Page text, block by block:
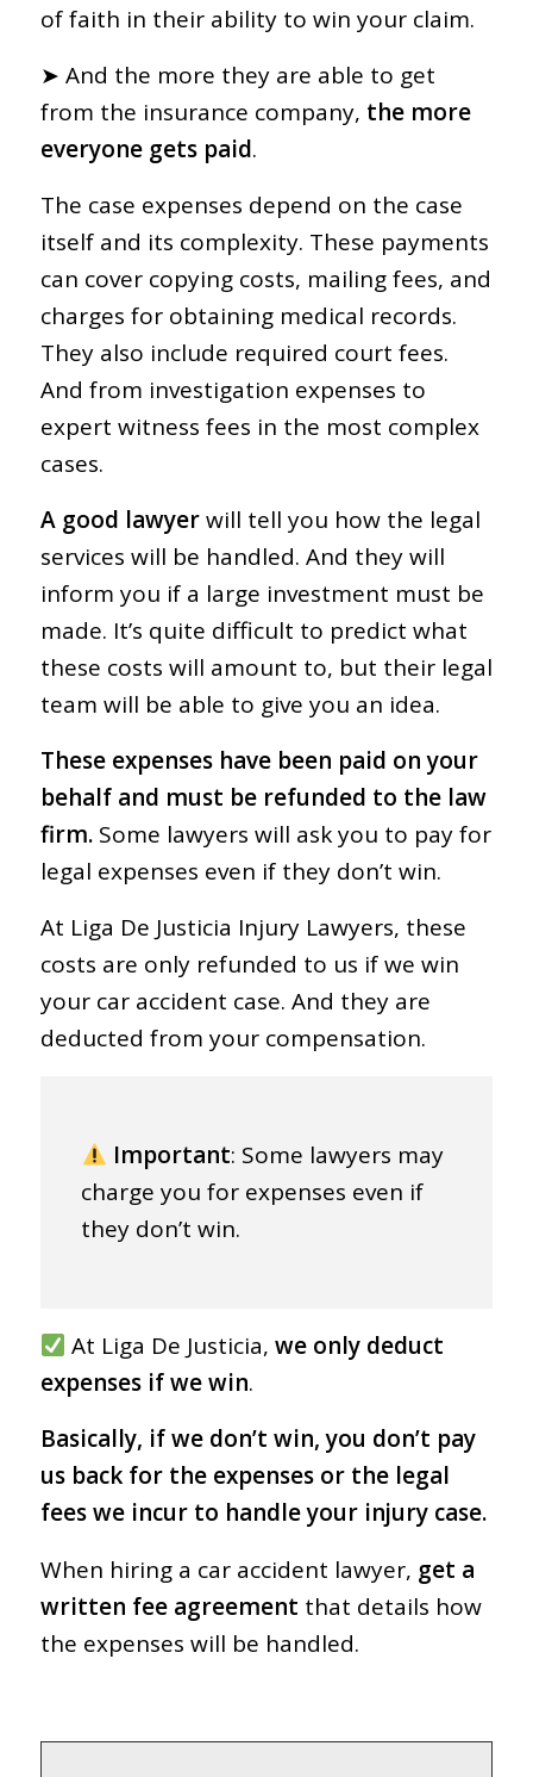
of faith in their ability to win your claim.
➤ And the more they are able to get
from the insurance company, the more
everyone gets paid.
The case expenses depend on the case
itself and its complexity. These payments
can cover copying costs, mailing fees, and
charges for obtaining medical records.
They also include required court fees.
And from investigation expenses to
expert witness fees in the most complex
cases.
A good lawyerwill tell you how the legal
services will be handled. And they will
inform you if a large investment must be
made. It’s quite difficult to predict what
these costs will amount to, but their legal
team will be able to give you an idea.
These expenses have been paid on your
behalf and must be refunded to the law
firm.Some lawyers will ask you to pay for
legal expenses even if they don’t win.
At Liga De Justicia Injury Lawyers, these
costs are only refunded to us if we win
your car accident case. And they are
deducted from your compensation.
Important: Some lawyers may
charge you for expenses even if
they don’t win.
At Liga De Justicia,we only deduct
expenses if we win.
Basically, if we don’t win, you don’t pay
us back for the expenses or the legal
fees we incur to handle your injury case.
When hiring a car accident lawyer, get a
written fee agreement that details how
the expenses will be handled.